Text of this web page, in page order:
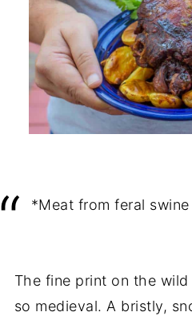
*Meat from feral swine
The fine print on the
so medieval. A bristly,